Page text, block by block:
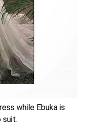
while Ebuka is
suit.